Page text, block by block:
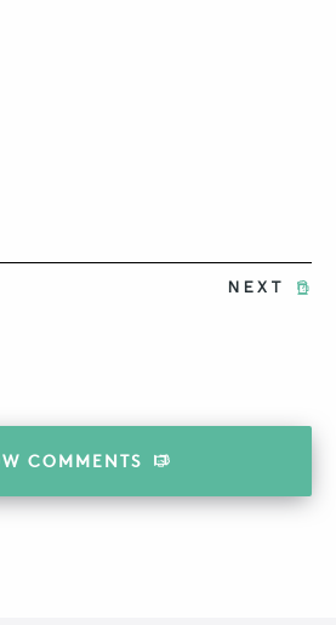
To LinkedIn
To Pinterest
NEXT
COMMENTS